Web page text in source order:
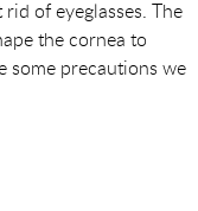
of eyeglasses. The
the cornea to
some precautions we